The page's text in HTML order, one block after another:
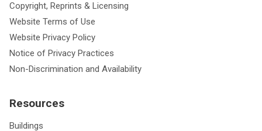
Copyright, Reprints & Licensing
Website Terms of Use
Website Privacy Policy
Notice of Privacy Practices
Non-Discrimination and Availability
Resources
Buildings